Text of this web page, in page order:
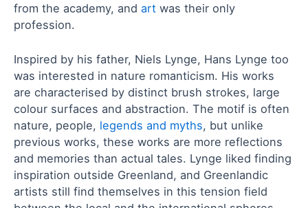
from the academy, and art was their only
profession.
Inspired by his father, Niels Lynge, Hans Lynge too
was interested in nature romanticism. His works
are characterised by distinct brush strokes, large
colour surfaces and abstraction. The motif is often
nature, people, legends and myths, but unlike
previous works, these works are more reflections
and memories than actual tales. Lynge liked finding
inspiration outside Greenland, and Greenlandic
artists still find themselves in this tension field